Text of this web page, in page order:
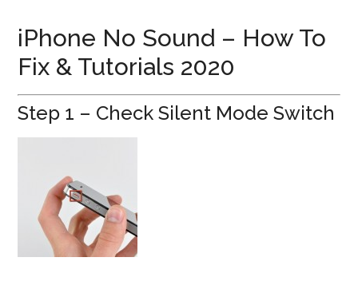
iPhone No Sound – How To
Fix & Tutorials 2020
Step 1 – Check Silent Mode Switch